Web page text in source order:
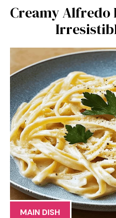
Creamy Alfredo
MAIN DISH